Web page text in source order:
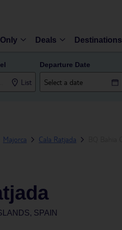
Deals Destinations
List
Departure Date
Majorca Cala Ratjada
SPAIN